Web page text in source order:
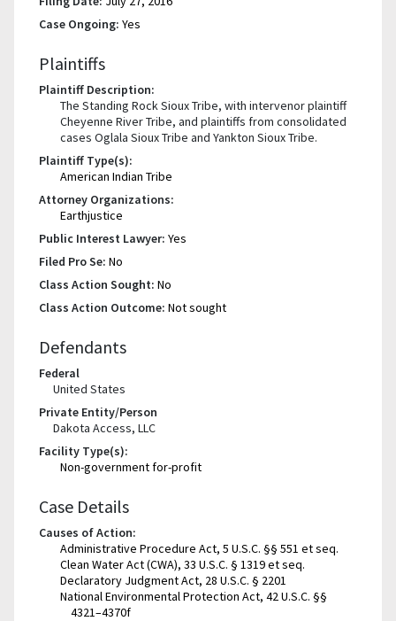
Case Ongoing: Yes
Plaintiffs
Plaintiff Description:
The Standing Rock Sioux Tribe, with intervenor plaintiff
Cheyenne River Tribe, and plaintiffs from consolidated
cases Oglala Sioux Tribe and Yankton Sioux Tribe.
Plaintiff Type(s):
American Indian Tribe
Attorney Organizations:
Earthjustice
Public Interest Lawyer: Yes
Filed Pro Se: No
Class Action Sought: No
Class Action Outcome: Not sought
Defendants
Federal
United States
Private Entity/Person
Dakota Access, LLC
Facility Type(s):
Non-government for-profit
Case Details
Causes of Action:
Administrative Procedure Act, 5 U.S.C. §§ 551 et seq.
Clean Water Act (CWA), 33 U.S.C. § 1319 et seq.
Declaratory Judgment Act, 28 U.S.C. § 2201
National Environmental Protection Act, 42 U.S.C. §§
4321–4370f